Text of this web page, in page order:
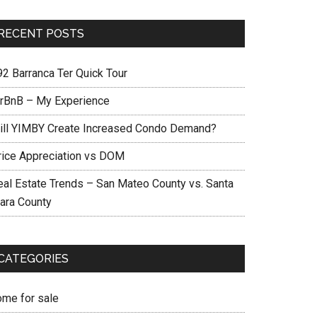
POSTS
Barranca Ter Quick Tour
– My Experience
YIMBY Create Increased Condo Demand?
Appreciation vs DOM
Estate Trends – San Mateo County vs. Santa
County
for sale